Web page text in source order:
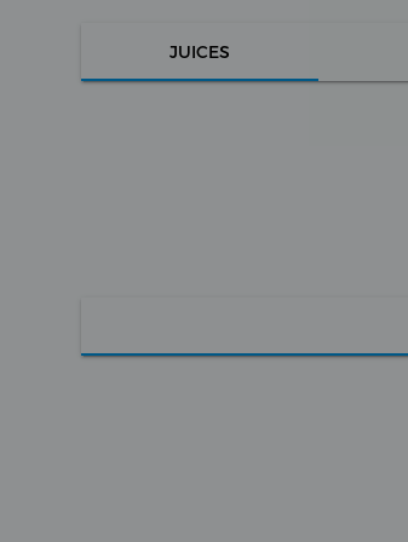
JUICES